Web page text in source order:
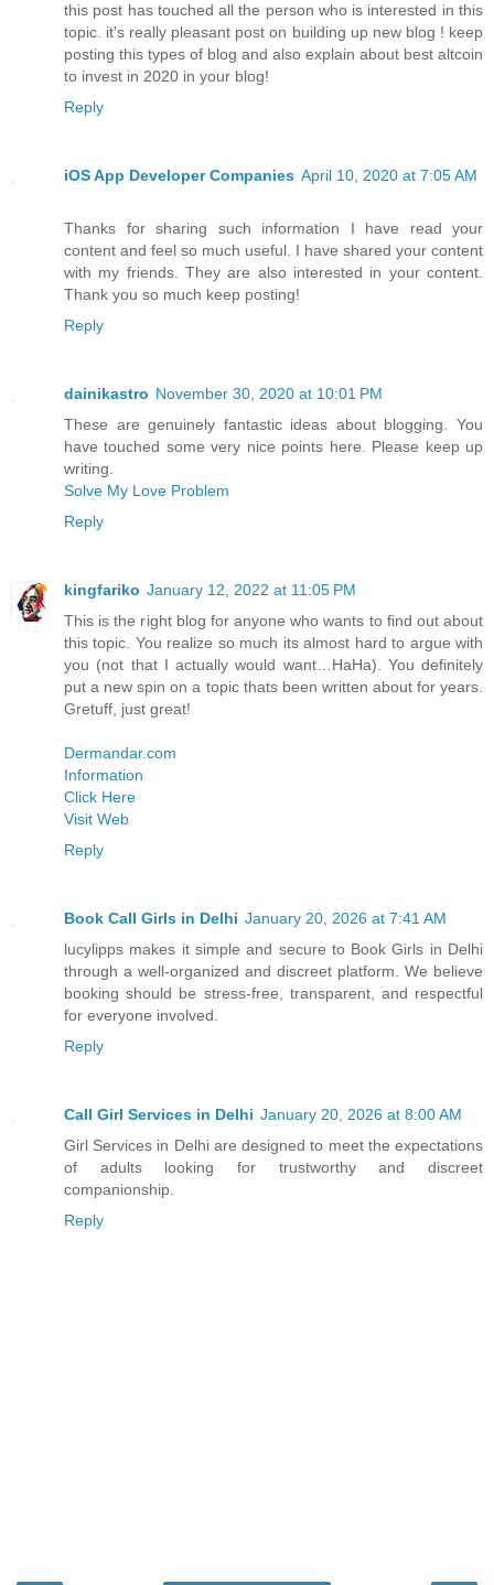
this post has touched all the person who is interested in this
topic. it's really pleasant post on building up new blog ! keep
posting this types of blog and also explain about best altcoin
to invest in 2020 in your blog!
Reply
iOS App Developer Companies April 10, 2020 at 7:05 AM
Thanks for sharing such information I have read your
content and feel so much useful. I have shared your content
with my friends. They are also interested in your content.
Thank you so much keep posting!
Reply
dainikastro November 30, 2020 at 10:01 PM
These are genuinely fantastic ideas about blogging. You
have touched some very nice points here. Please keep up
writing.
Solve My Love Problem
Reply
kingfariko January 12, 2022 at 11:05 PM
This is the right blog for anyone who wants to find out about
this topic. You realize so much its almost hard to argue with
you (not that I actually would want…HaHa). You definitely
put a new spin on a topic thats been written about for years.
Gretuff, just great!
Dermandar.com
Information
Click Here
Visit Web
Reply
Book Call Girls in Delhi January 20, 2026 at 7:41 AM
lucylipps makes it simple and secure to Book Girls in Delhi
through a well-organized and discreet platform. We believe
booking should be stress-free, transparent, and respectful
for everyone involved.
Reply
Call Girl Services in Delhi January 20, 2026 at 8:00 AM
Girl Services in Delhi are designed to meet the expectations
of adults looking for trustworthy and discreet
companionship.
Reply